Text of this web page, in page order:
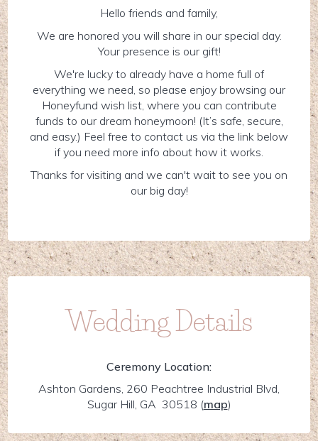
Hello friends and family,
We are honored you will share in our special day.
Your presence is our gift!
We're lucky to already have a home full of
everything we need, so please enjoy browsing our
Honeyfund wish list, where you can contribute
funds to our dream honeymoon! (It’s safe, secure,
and easy.) Feel free to contact us via the link below
if you need more info about how it works.
Thanks for visiting and we can't wait to see you on
our big day!
Wedding Details
Ceremony Location:
Ashton Gardens, 260 Peachtree Industrial Blvd,
Sugar Hill, GA 30518 (map)